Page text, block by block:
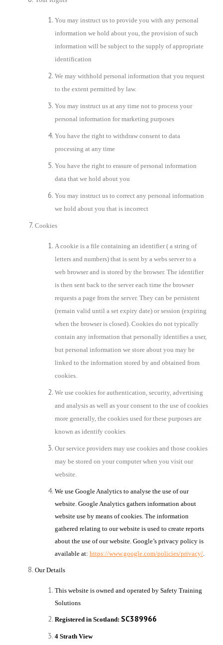
You may instruct us to provide you with any personal
information we hold about you, the provision of such
information will be subject to the supply of appropriate
identification
We may withhold personal information that you request
to the extent permitted by law.
You may instruct us at any time not to process your
personal information for marketing purposes
You have the right to withdraw consent to data
processing at any time
You have the right to erasure of personal information
data that we hold about you
You may instruct us to correct any personal information
we hold about you that is incorrect
Cookies
A cookie is a file containing an identifier ( a string of
letters and numbers) that is sent by a webs server to a
web browser and is stored by the browser. The identifier
is then sent back to the server each time the browser
requests a page from the server. They can be persistent
(remain valid until a set expiry date) or session (expiring
when the browser is closed). Cookies do not typically
contain any information that personally identifies a user,
but personal information we store about you may be
linked to the information stored by and obtained from
cookies.
We use cookies for authentication, security, advertising
and analysis as well as your consent to the use of cookies
more generally, the cookies used for these purposes are
known as identify cookies
Our service providers may use cookies and those cookies
may be stored on your computer when you visit our
website.
We use Google Analytics to analyse the use of our
website. Google Analytics gathers information about
website use by means of cookies. The information
gathered relating to our website is used to create reports
about the use of our website. Google’s privacy policy is
available at: https://www.google.com/policies/privacy/.
Our Details
This website is owned and operated by Safety Training
Solutions
Registered in Scotland: SC389966
4 Strath View